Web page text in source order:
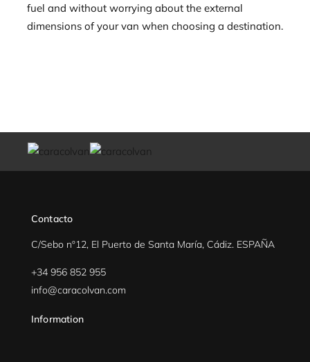
fuel and without worrying about the external
dimensions of your van when choosing a destination.
Contacto
C/Sebo nº12, El Puerto de Santa María, Cádiz. ESPAÑA
+34 956 852 955
info@caracolvan.com
Information